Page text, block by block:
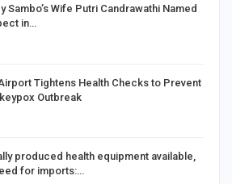
Sambo’s Wife Putri Candrawathi Named
in…
Tightens Health Checks to Prevent
Outbreak
produced health equipment available,
for imports:…